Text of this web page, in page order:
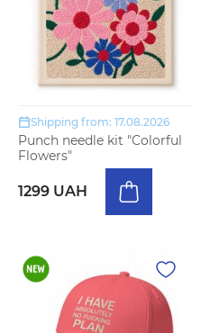
Shipping from: 17.08.2026
Punch needle kit "Colorful
Flowers"
1299 UAH